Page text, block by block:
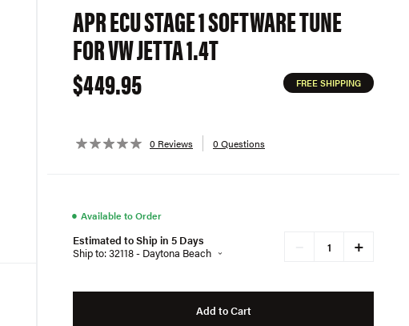
APR ECU STAGE 1 SOFTWARE TUNE
FOR VW JETTA 1.4T
$449.95
FREE SHIPPING
0 Reviews 0 Questions
● Available to Order
Estimated to Ship in 5 Days
Ship to: 32118 - Daytona Beach
+
Add to Cart